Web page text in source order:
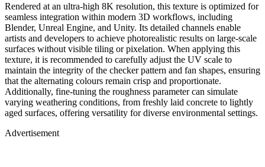
Rendered at an ultra-high 8K resolution, this texture is optimized for
seamless integration within modern 3D workflows, including
Blender, Unreal Engine, and Unity. Its detailed channels enable
artists and developers to achieve photorealistic results on large-scale
surfaces without visible tiling or pixelation. When applying this
texture, it is recommended to carefully adjust the UV scale to
maintain the integrity of the checker pattern and fan shapes, ensuring
that the alternating colours remain crisp and proportionate.
Additionally, fine-tuning the roughness parameter can simulate
varying weathering conditions, from freshly laid concrete to lightly
aged surfaces, offering versatility for diverse environmental settings.
Advertisement